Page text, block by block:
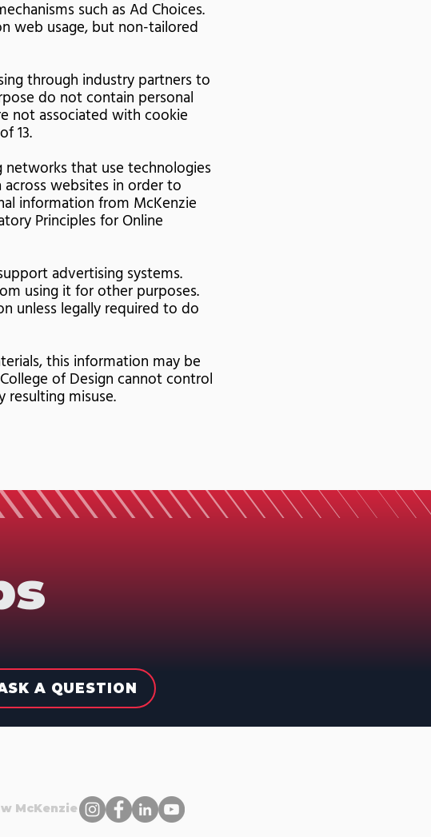
such as Ad Choices.
web usage, but non-tailored
through industry partners to
do not contain personal
not associated with cookie
13.
that use technologies
websites in order to
information from McKenzie
Principles for Online
advertising systems.
using it for other purposes.
unless legally required to do
this information may be
of Design cannot control
misuse.
A QUESTION
McKenzie